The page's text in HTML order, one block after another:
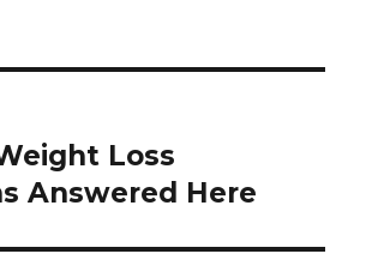
Loss
Answered Here